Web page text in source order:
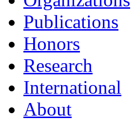
Publications
Honors
Research
International
About